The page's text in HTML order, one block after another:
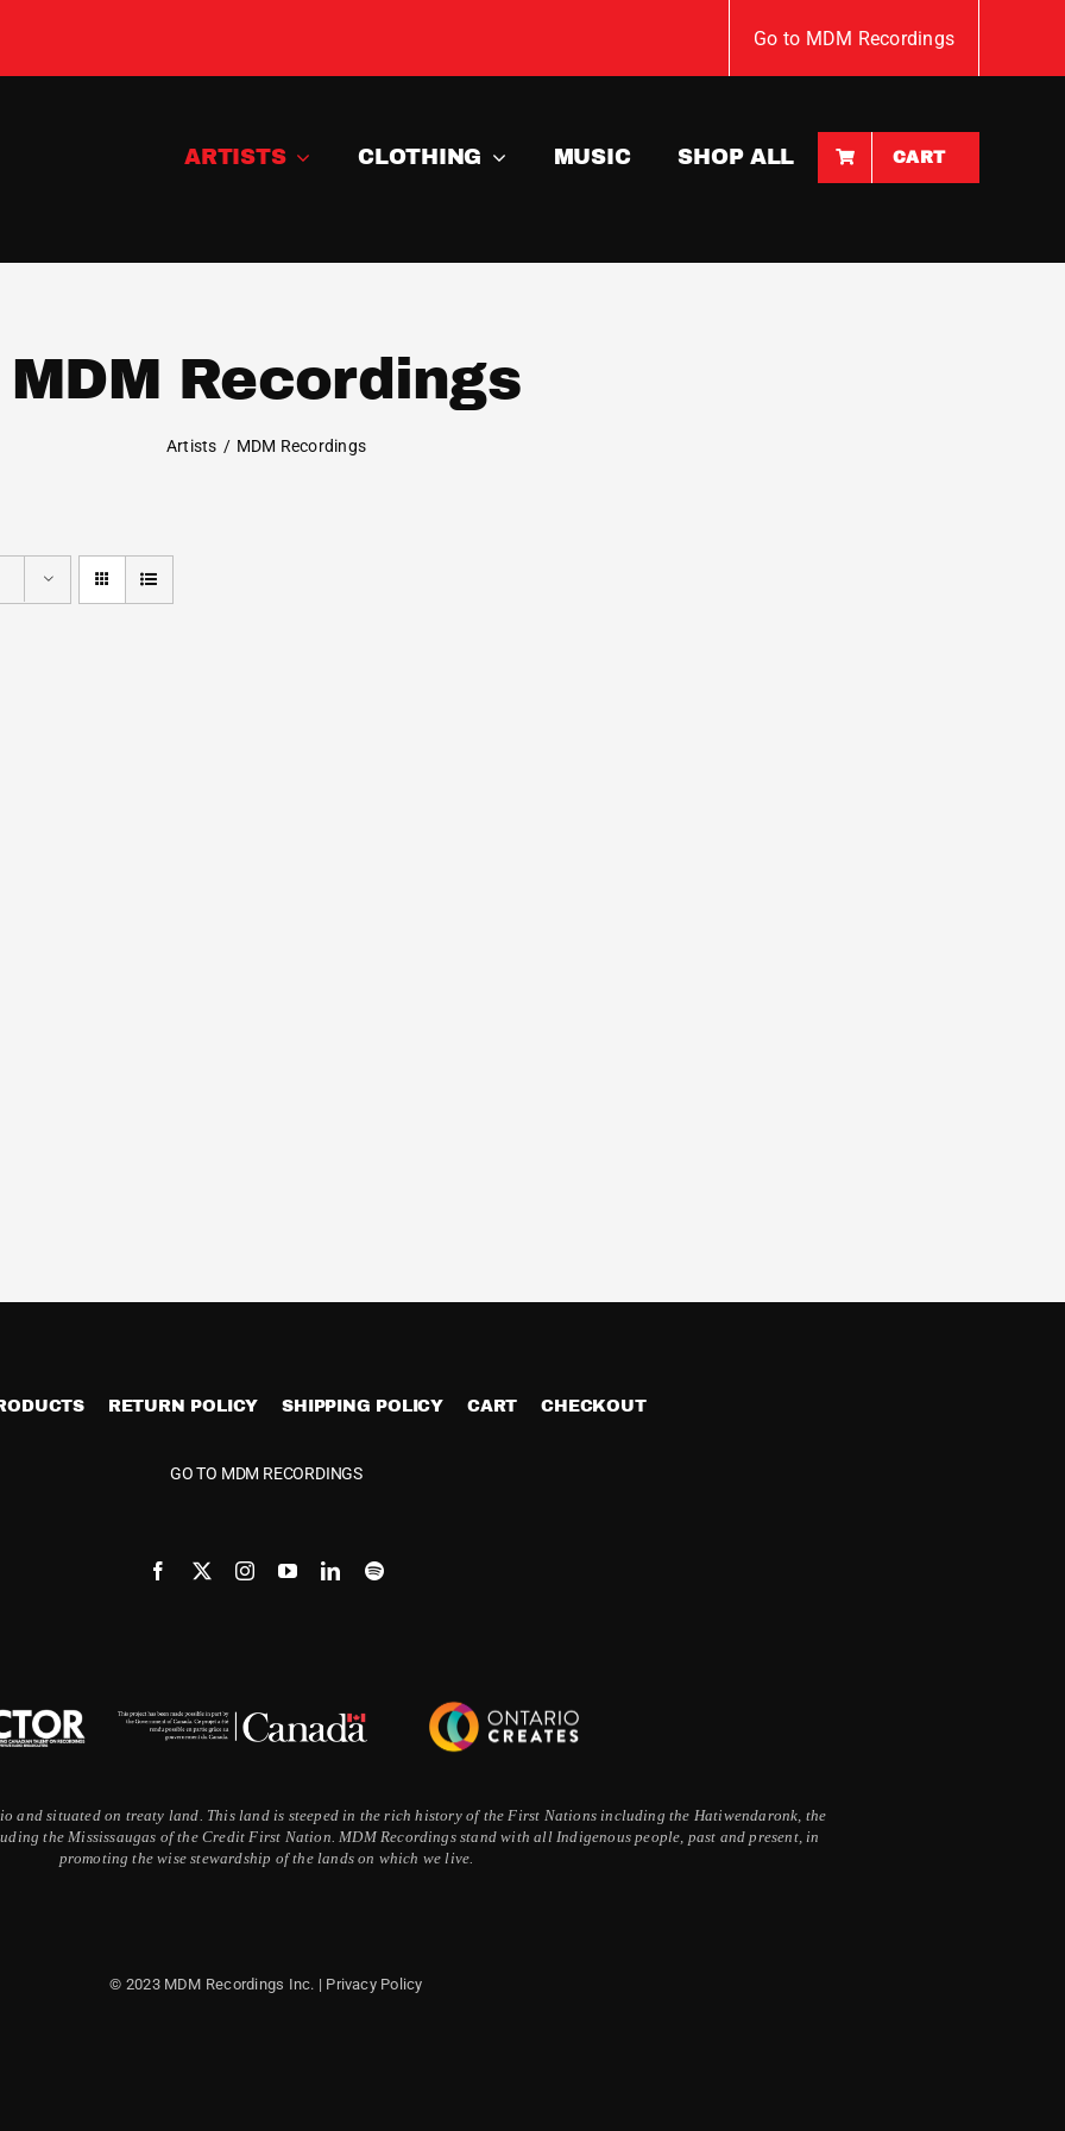
Go to MDM Recordings
ARTISTS CLOTHING MUSIC SHOP ALL CART
MDM Recordings
Artists MDM Recordings
RETURN POLICY SHIPPING POLICY CART CHECKOUT
GO TO MDM RECORDINGS
and situated on treaty land. This land is steeped in the rich history of the First Nations including the Hatiwendaronk, the
the Mississaugas of the Credit First Nation. MDM Recordings stand with all Indigenous people, past and present, in
promoting the wise stewardship of the lands on which we live.
© 2023 MDM Recordings Inc. | Privacy Policy